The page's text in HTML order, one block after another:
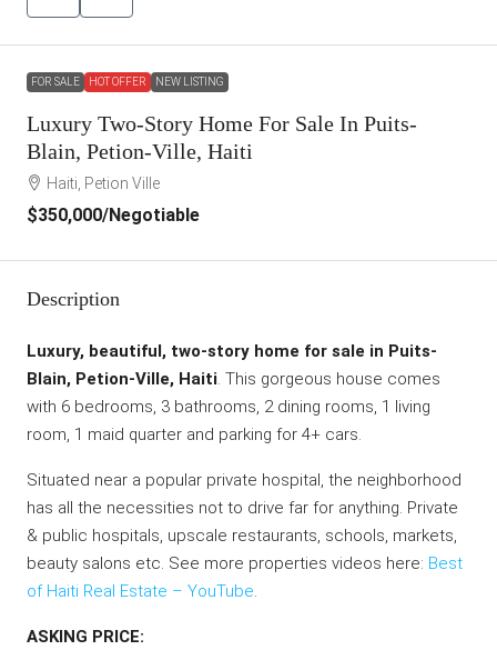
FOR SALE HOT OFFER NEW LISTING
Luxury Two-Story Home For Sale In Puits-
Blain, Petion-Ville, Haiti
Haiti, Petion Ville
$350,000/Negotiable
Description
Luxury, beautiful, two-story home for sale in Puits-
Blain, Petion-Ville, Haiti. This gorgeous house comes
with 6 bedrooms, 3 bathrooms, 2 dining rooms, 1 living
room, 1 maid quarter and parking for 4+ cars.
Situated near a popular private hospital, the neighborhood
has all the necessities not to drive far for anything. Private
& public hospitals, upscale restaurants, schools, markets,
beauty salons etc. See more properties videos here: Best
of Haiti Real Estate – YouTube.
ASKING PRICE: